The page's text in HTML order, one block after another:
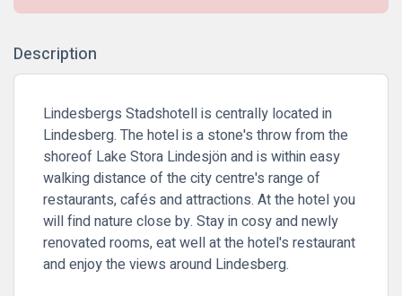
Description
Lindesbergs Stadshotell is centrally located in
Lindesberg. The hotel is a stone's throw from the
shoreof Lake Stora Lindesjön and is within easy
walking distance of the city centre's range of
restaurants, cafés and attractions. At the hotel you
will find nature close by. Stay in cosy and newly
renovated rooms, eat well at the hotel's restaurant
and enjoy the views around Lindesberg.